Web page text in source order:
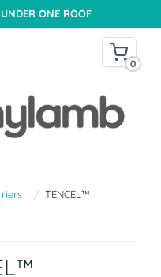
ONE ROOF
0
TENCEL™